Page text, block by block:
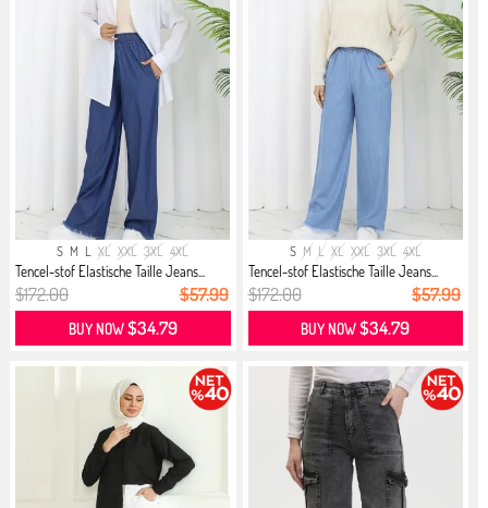
S M L XL XXL 3XL 4XL
Tencel-stof Elastische Taille Jeans...
$172.00 $57.99
BUY NOW$34.79
S M L XL XXL 3XL 4XL
Tencel-stof Elastische Taille Jeans...
$172.00 $57.99
BUY NOW$34.79